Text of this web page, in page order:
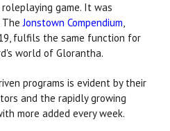
game. It was
TheJonstown Compendium,
fulfils the same function for
world of Glorantha.
programs is evident by their
and the rapidly growing
more added every week.